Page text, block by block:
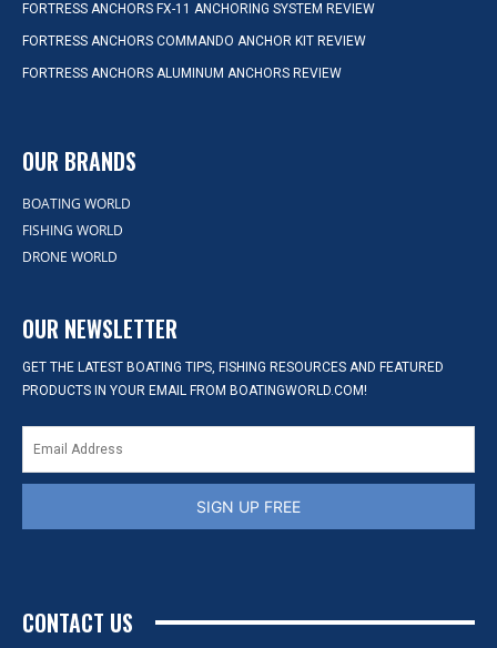
FORTRESS ANCHORS FX-11 ANCHORING SYSTEM REVIEW
FORTRESS ANCHORS COMMANDO ANCHOR KIT REVIEW
FORTRESS ANCHORS ALUMINUM ANCHORS REVIEW
OUR BRANDS
BOATING WORLD
FISHING WORLD
DRONE WORLD
OUR NEWSLETTER
GET THE LATEST BOATING TIPS, FISHING RESOURCES AND FEATURED
PRODUCTS IN YOUR EMAIL FROM BOATINGWORLD.COM!
SIGN UP FREE
CONTACT US